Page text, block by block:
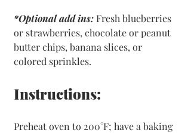
*Optional add ins: Fresh blueberries
or strawberries, chocolate or peanut
butter chips, banana slices, or
colored sprinkles.
Instructions:
Preheat oven to 200°F; have a baking